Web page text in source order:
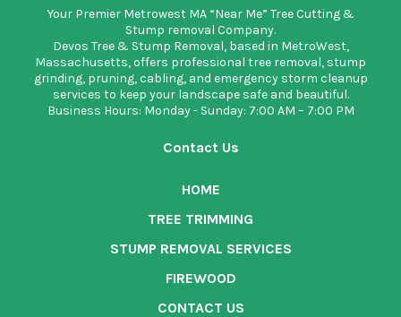
Your Premier Metrowest MA “Near Me” Tree Cutting &
Stump removal Company.
Devos Tree & Stump Removal, based in MetroWest,
Massachusetts, offers professional tree removal, stump
grinding, pruning, cabling, and emergency storm cleanup
services to keep your landscape safe and beautiful.
Business Hours: Monday - Sunday: 7:00 AM – 7:00 PM
Contact Us
HOME
TREE TRIMMING
STUMP REMOVAL SERVICES
FIREWOOD
CONTACT US